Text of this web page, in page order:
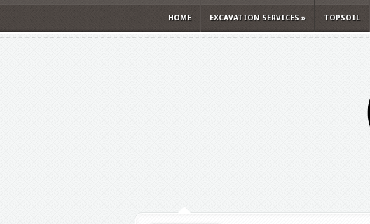
HOME EXCAVATION SERVICES » TOPSOIL